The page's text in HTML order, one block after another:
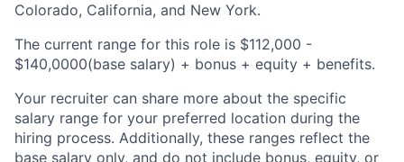
Colorado, California, and New York.
The current range for this role is $112,000 -
$140,0000(base salary) + bonus + equity + benefits.
Your recruiter can share more about the specific
salary range for your preferred location during the
hiring process. Additionally, these ranges reflect the
base salary only, and do not include bonus, equity, or